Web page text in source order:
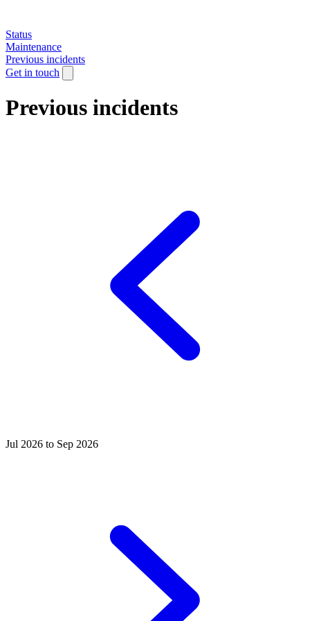
Status
Maintenance
Previous incidents
Get in touch
Previous incidents
Jul 2026 to Sep 2026